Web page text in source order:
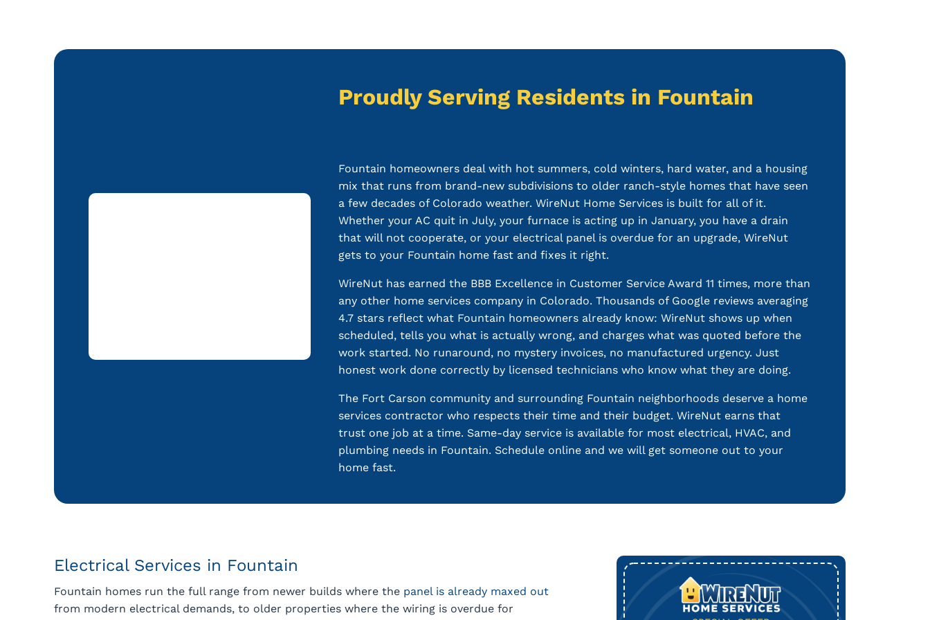
Proudly Serving Residents in Fountain
Fountain homeowners deal with hot summers, cold winters, hard water, and a housing
mix that runs from brand-new subdivisions to older ranch-style homes that have seen
a few decades of Colorado weather. WireNut Home Services is built for all of it.
Whether your AC quit in July, your furnace is acting up in January, you have a drain
that will not cooperate, or your electrical panel is overdue for an upgrade, WireNut
gets to your Fountain home fast and fixes it right.
WireNut has earned the BBB Excellence in Customer Service Award 11 times, more than
any other home services company in Colorado. Thousands of Google reviews averaging
4.7 stars reflect what Fountain homeowners already know: WireNut shows up when
scheduled, tells you what is actually wrong, and charges what was quoted before the
work started. No runaround, no mystery invoices, no manufactured urgency. Just
honest work done correctly by licensed technicians who know what they are doing.
The Fort Carson community and surrounding Fountain neighborhoods deserve a home
services contractor who respects their time and their budget. WireNut earns that
trust one job at a time. Same-day service is available for most electrical, HVAC, and
plumbing needs in Fountain. Schedule online and we will get someone out to your
home fast.
Electrical Services in Fountain
Fountain homes run the full range from newer builds where the panel is already maxed out
from modern electrical demands, to older properties where the wiring is overdue for